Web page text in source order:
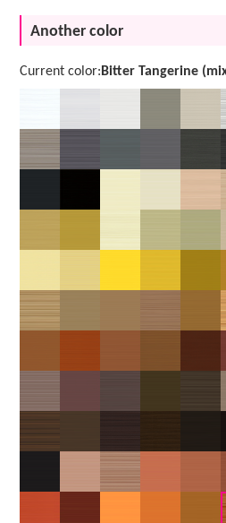
Another color
Current color: Bitter Tangerine